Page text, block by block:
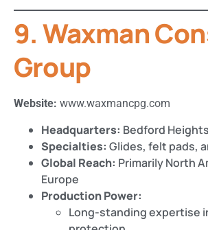
9. Waxman
Group
Website: www.waxmancpg.com
Headquarters: Bedford
Specialties: Glides, felt pads,
Global Reach: Primarily North
Europe
Production Power:
Long-standing expertise